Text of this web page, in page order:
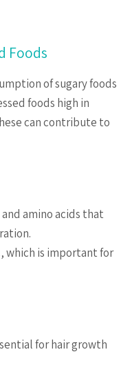
Foods
of sugary foods
foods high in
can contribute to
amino acids that
which is important for
for hair growth